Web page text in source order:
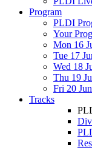
Program
PLDI
Your
Mon 16
Tue 17
Wed 18
Thu 19
Fri 20 Jun
Tracks